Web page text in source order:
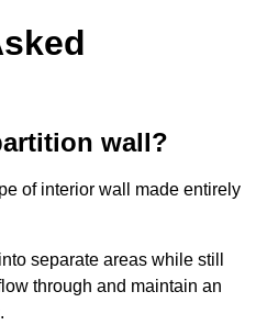
wall?
of interior wall made entirely
separate areas while still
through and maintain an